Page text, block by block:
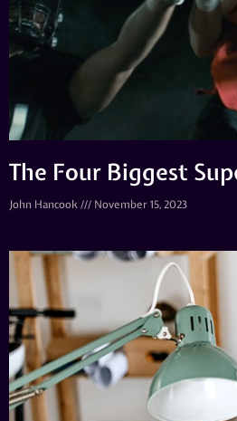
The Four Biggest
John Hancook November 15, 2023